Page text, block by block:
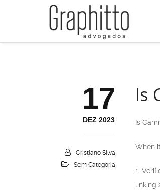
17
DEZ 2023
Cristiano Silva
Sem Categoria
Is
Is
When
1.
linking